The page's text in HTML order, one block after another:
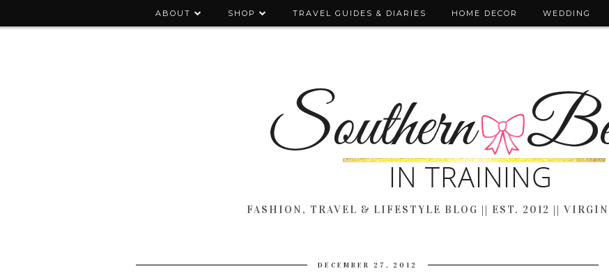
ABOUT SHOP TRAVEL GUIDES & DIARIES HOME DECOR WEDDING
FASHION, TRAVEL & LIFESTYLE BLOG || EST. 2012 ||
DECEMBER 27, 2012